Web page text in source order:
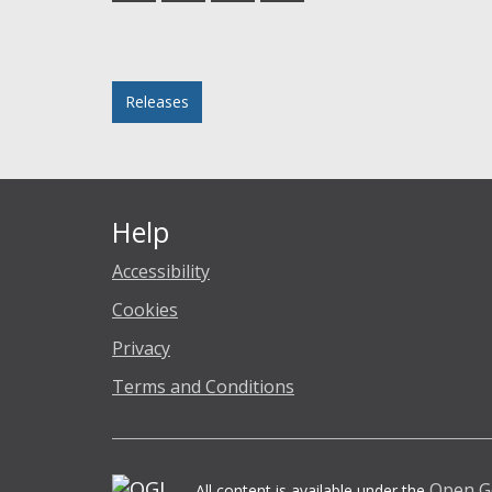
Releases
Help
Accessibility
Cookies
Privacy
Terms and Conditions